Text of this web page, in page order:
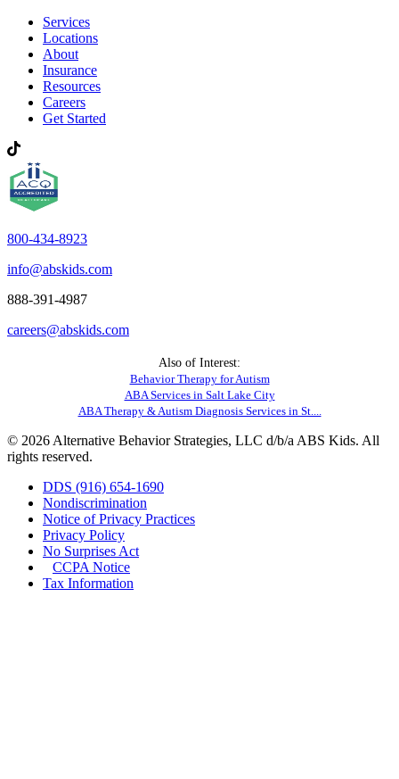
Services
Locations
About
Insurance
Resources
Careers
Get Started
800-434-8923
info@abskids.com
888-391-4987
careers@abskids.com
Also of Interest:
Behavior Therapy for Autism
ABA Services in Salt Lake City
ABA Therapy & Autism Diagnosis Services in St....
© 2026 Alternative Behavior Strategies, LLC d/b/a ABS Kids. All
rights reserved.
DDS (916) 654-1690
Nondiscrimination
Notice of Privacy Practices
Privacy Policy
No Surprises Act
CCPA Notice
Tax Information